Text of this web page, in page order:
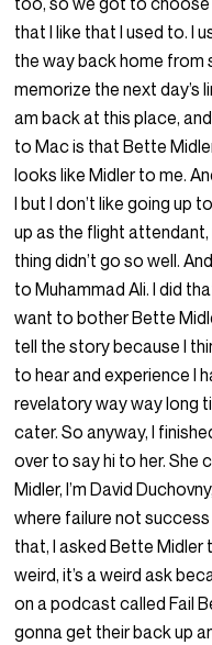
that I like that I used to. I
the way back home from
memorize the next day’s
am back at this place,
to Mac is that Bette
looks like Midler to me.
I but I don’t like going up
up as the flight attendant,
thing didn’t go so well.
to Muhammad Ali. I did
want to bother Bette
tell the story because I
to hear and experience I
revelatory way way long
cater. So anyway, I
over to say hi to her. She
Midler, I’m David
where failure not
that, I asked Bette Midler
weird, it’s a weird ask
on a podcast called Fail
gonna get their back up